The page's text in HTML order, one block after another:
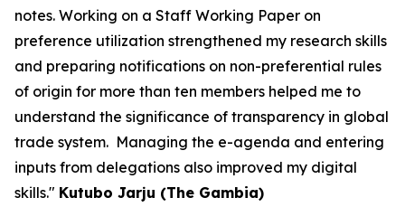
notes. Working on a Staff Working Paper on
preference utilization strengthened my research skills
and preparing notifications on non-preferential rules
of origin for more than ten members helped me to
understand the significance of transparency in global
trade system. Managing the e-agenda and entering
inputs from delegations also improved my digital
skills." Kutubo Jarju (The Gambia)